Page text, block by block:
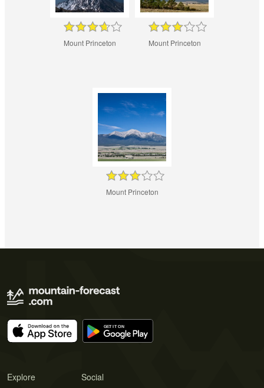
Mount Princeton Mount Princeton
Mount Princeton
Explore Social